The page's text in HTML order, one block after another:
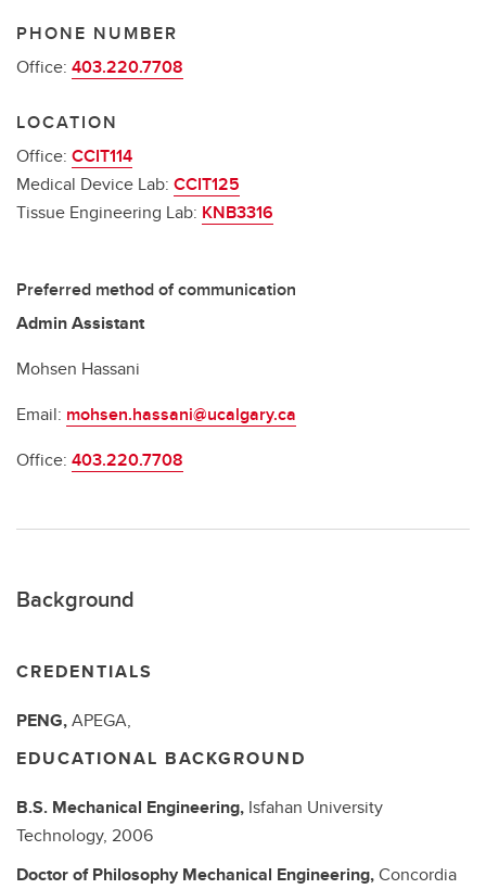
PHONE NUMBER
Office: 403.220.7708
LOCATION
Office: CCIT114
Medical Device Lab: CCIT125
Tissue Engineering Lab: KNB3316
Preferred method of communication
Admin Assistant
Mohsen Hassani
Email: mohsen.hassani@ucalgary.ca
Office: 403.220.7708
Background
CREDENTIALS
PENG,APEGA,
EDUCATIONAL BACKGROUND
B.S. Mechanical Engineering, Isfahan University
Technology, 2006
Doctor of PhilosophyMechanical Engineering,Concordia